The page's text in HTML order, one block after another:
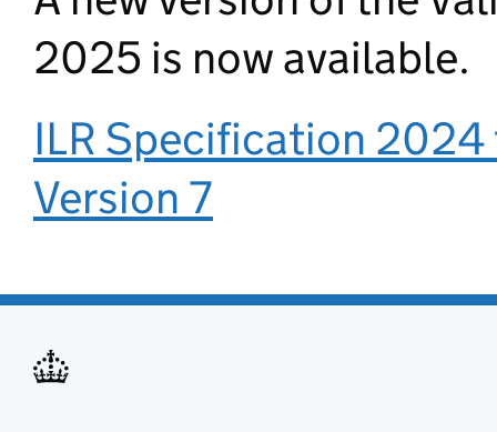
2025 is now available.
ILR Specification
Version 7